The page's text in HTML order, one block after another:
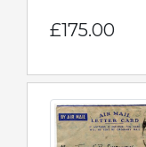
£175.00